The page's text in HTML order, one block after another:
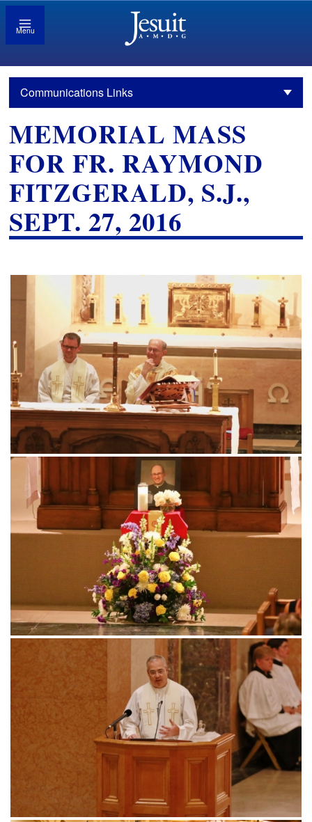
Menu
Communications Links
MEMORIAL MASS
FOR FR. RAYMOND
FITZGERALD, S.J.,
SEPT. 27, 2016